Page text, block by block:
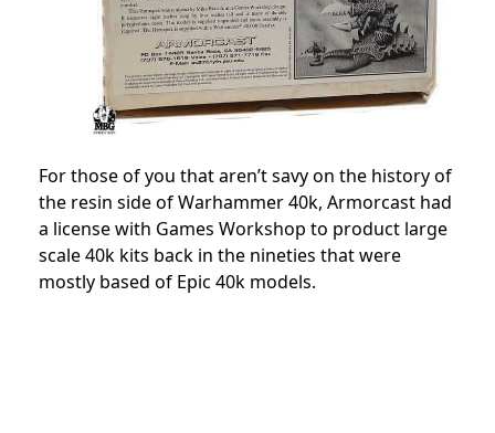
For those of you that aren’t savy on the history of
the resin side of Warhammer 40k, Armorcast had
a license with Games Workshop to product large
scale 40k kits back in the nineties that were
mostly based of Epic 40k models.